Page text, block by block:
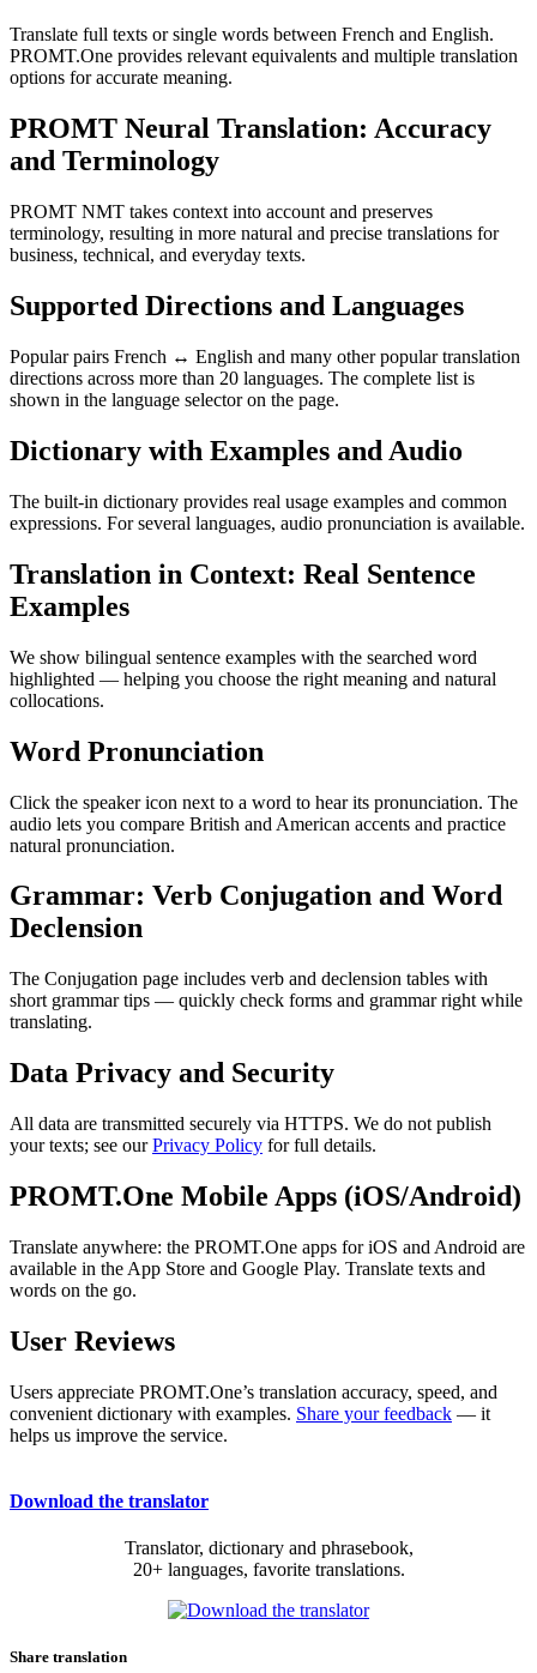
Translate full texts or single words between French and English.
PROMT.One provides relevant equivalents and multiple translation
options for accurate meaning.
PROMT Neural Translation: Accuracy
and Terminology
PROMT NMT takes context into account and preserves
terminology, resulting in more natural and precise translations for
business, technical, and everyday texts.
Supported Directions and Languages
Popular pairs French ↔ English and many other popular translation
directions across more than 20 languages. The complete list is
shown in the language selector on the page.
Dictionary with Examples and Audio
The built-in dictionary provides real usage examples and common
expressions. For several languages, audio pronunciation is available.
Translation in Context: Real Sentence
Examples
We show bilingual sentence examples with the searched word
highlighted — helping you choose the right meaning and natural
collocations.
Word Pronunciation
Click the speaker icon next to a word to hear its pronunciation. The
audio lets you compare British and American accents and practice
natural pronunciation.
Grammar: Verb Conjugation and Word
Declension
The Conjugation page includes verb and declension tables with
short grammar tips — quickly check forms and grammar right while
translating.
Data Privacy and Security
All data are transmitted securely via HTTPS. We do not publish
your texts; see ourPrivacy Policy for full details.
PROMT.One Mobile Apps (iOS/Android)
Translate anywhere: the PROMT.One apps for iOS and Android are
available in the App Store and Google Play. Translate texts and
words on the go.
User Reviews
Users appreciate PROMT.One’s translation accuracy, speed, and
convenient dictionary with examples. Share your feedback — it
helps us improve the service.
Download the translator
Translator, dictionary and phrasebook,
20+ languages, favorite translations.
Share translation